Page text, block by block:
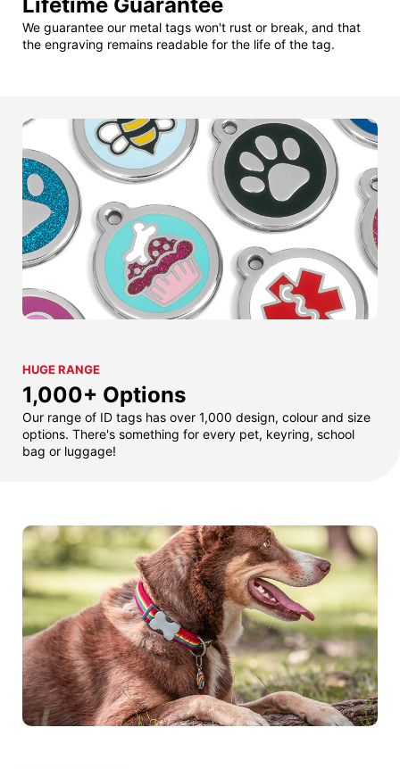
We guarantee our metal tags won't rust or break, and that
the engraving remains readable for the life of the tag.
HUGE RANGE
1,000+ Options
Our range of ID tags has over 1,000 design, colour and size
options. There's something for every pet, keyring, school
bag or luggage!